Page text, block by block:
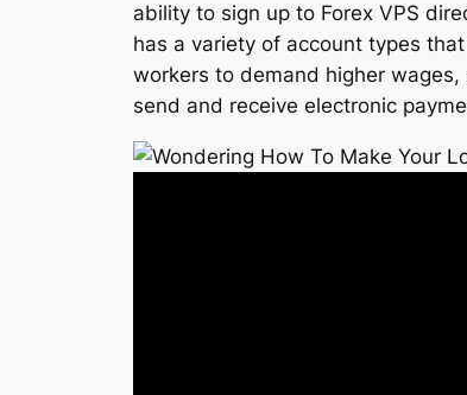
ability to sign up to Forex VPS
has a variety of account types
workers to demand higher
send and receive electronic